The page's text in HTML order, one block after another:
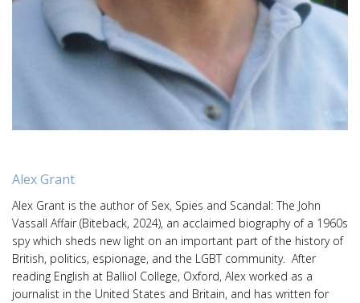
Alex Grant
Alex Grant is the author of Sex, Spies and Scandal: The John
Vassall Affair (Biteback, 2024), an acclaimed biography of a 1960s
spy which sheds new light on an important part of the history of
British, politics, espionage, and the LGBT community. After
reading English at Balliol College, Oxford, Alex worked as a
journalist in the United States and Britain, and has written for